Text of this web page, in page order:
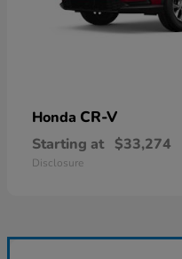
Honda CR-V
Starting at $33,274
Disclosure